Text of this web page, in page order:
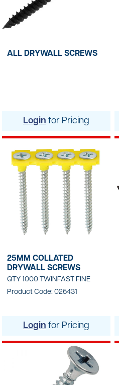
ALL DRYWALL SCREWS
Login for Pricing
25MM COLLATED
DRYWALL SCREWS
QTY 1000 TWINFAST FINE
Product Code: 025431
Login for Pricing